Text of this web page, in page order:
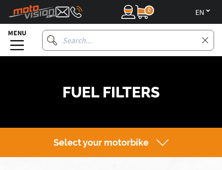
0
MENU
FUEL FILTERS
Select your motorbike